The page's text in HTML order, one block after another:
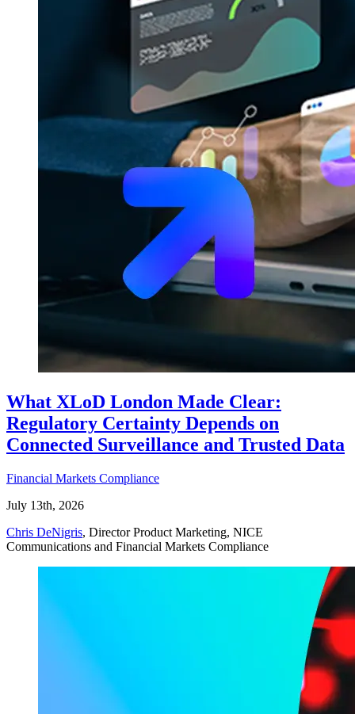
What XLoD London Made Clear:
Regulatory Certainty Depends on
Connected Surveillance and Trusted Data
Financial Markets Compliance
July 13th, 2026
Chris DeNigris, Director Product Marketing, NICE
Communications and Financial Markets Compliance